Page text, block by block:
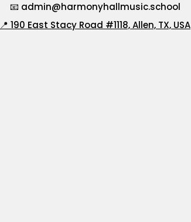
📧 admin@harmonyhallmusic.school
📍 190 East Stacy Road #1118, Allen, TX, USA